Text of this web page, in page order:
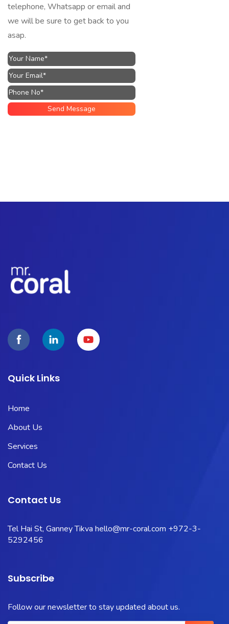
telephone, Whatsapp or email and
we will be sure to get back to you
asap.
Quick Links
Home
About Us
Services
Contact Us
Contact Us
Tel Hai St, Ganney Tikva hello@mr-coral.com +972-3-
5292456
Subscribe
Follow our newsletter to stay updated about us.